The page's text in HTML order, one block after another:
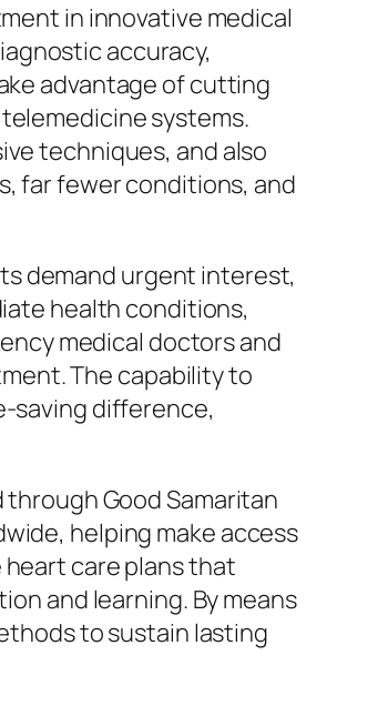
in innovative medical
accuracy,
advantage of cutting
systems.
techniques, and also
far fewer conditions, and
demand urgent interest,
health conditions,
medical doctors and
The capability to
saving difference,
Good Samaritan
helping make access
care plans that
and learning. By means
to sustain lasting